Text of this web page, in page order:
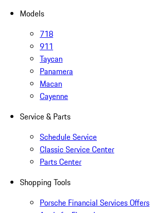
Models
718
911
Taycan
Panamera
Macan
Cayenne
Service & Parts
Schedule Service
Classic Service Center
Parts Center
Shopping Tools
Porsche Financial Services Offers